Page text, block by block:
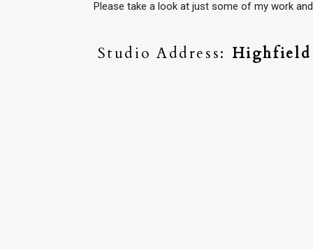
Please take a look at just some of my work
Studio Address: